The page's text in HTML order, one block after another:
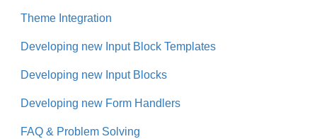
Theme Integration
Developing new Input Block Templates
Developing new Input Blocks
Developing new Form Handlers
FAQ & Problem Solving